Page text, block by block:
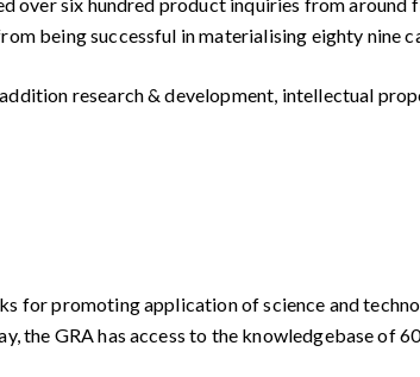
being successful in materialising eighty nine
research & development, intellectual
for promoting application of science and
the GRA has access to the knowledgebase of